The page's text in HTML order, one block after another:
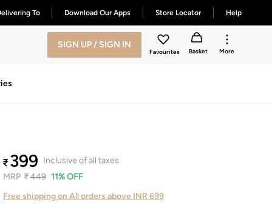
To Download Our Apps Store Locator Help
SIGN UP / SIGN IN
Favourites Basket More
₹399 Inclusive of all taxes
MRP ₹449 11% OFF
Free shipping on All orders above INR 699